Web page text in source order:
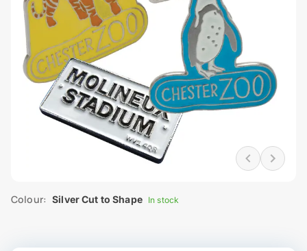
Colour: Silver Cut to Shape In stock